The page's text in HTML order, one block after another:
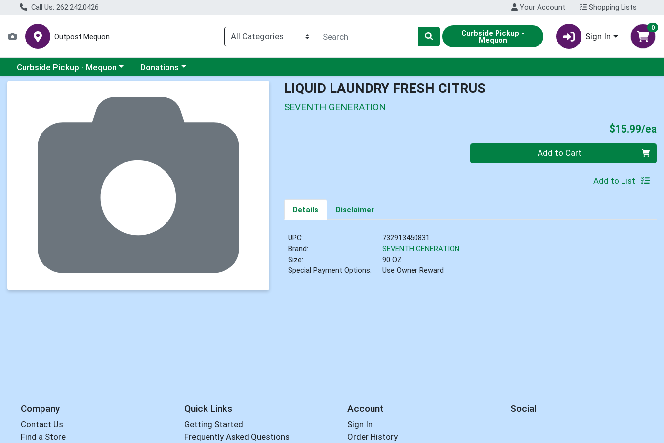
Call Us: 262.242.0426 Your Account Shopping Lists
Outpost Mequon Curbside Pickup -
Mequon Sign In
0
Choose a category menu
Curbside Pickup - Mequon Choose a category menu
Donations
LIQUID LAUNDRY FRESH CITRUS
SEVENTH GENERATION
$15.99/ea
Add to Cart
Add to List
Details Disclaimer
UPC:
732913450831
Brand:
SEVENTH GENERATION
Size:
90 OZ
Special Payment Options:
Use Owner Reward
Company
Contact Us
Find a Store
Quick Links
Getting Started
Frequently Asked Questions
Account
Sign In
Order History
Social